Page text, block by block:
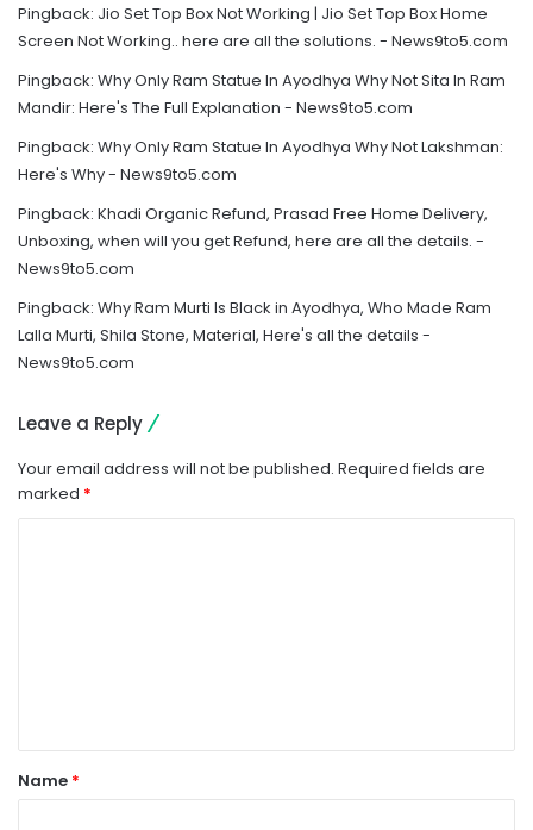
Pingback: Jio Set Top Box Not Working | Jio Set Top Box Home
Screen Not Working.. here are all the solutions. - News9to5.com
Pingback: Why Only Ram Statue In Ayodhya Why Not Sita In Ram
Mandir: Here's The Full Explanation - News9to5.com
Pingback: Why Only Ram Statue In Ayodhya Why Not Lakshman:
Here's Why - News9to5.com
Pingback: Khadi Organic Refund, Prasad Free Home Delivery,
Unboxing, when will you get Refund, here are all the details. -
News9to5.com
Pingback: Why Ram Murti Is Black in Ayodhya, Who Made Ram
Lalla Murti, Shila Stone, Material, Here's all the details -
News9to5.com
Leave a Reply
Your email address will not be published. Required fields are
marked *
t
*
Name *